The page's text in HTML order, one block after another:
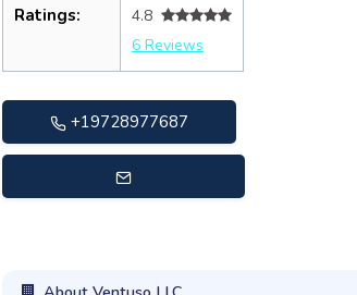
Ratings:
4.8
6 Reviews
+19728977687